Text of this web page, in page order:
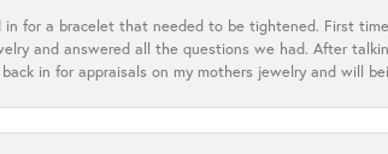
in for a bracelet that needed to be tightened. First
and answered all the questions we had. After
in for appraisals on my mothers jewelry and will